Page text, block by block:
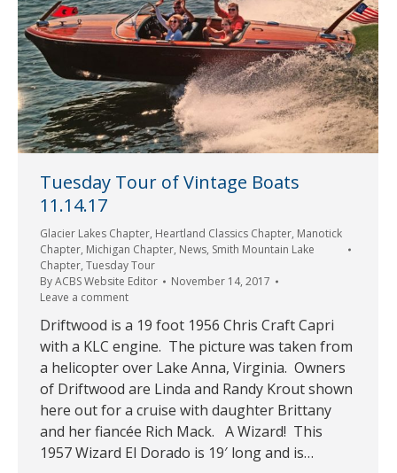
Tuesday Tour of Vintage Boats
11.14.17
Glacier Lakes Chapter, Heartland Classics Chapter, Manotick
Chapter, Michigan Chapter, News, Smith Mountain Lake
Chapter, Tuesday Tour
ByACBS Website Editor
November 14, 2017
Leave a comment
Driftwood is a 19 foot 1956 Chris Craft Capri
with a KLC engine. The picture was taken from
a helicopter over Lake Anna, Virginia. Owners
of Driftwood are Linda and Randy Krout shown
here out for a cruise with daughter Brittany
and her fiancée Rich Mack. A Wizard! This
1957 Wizard El Dorado is 19′ long and is…